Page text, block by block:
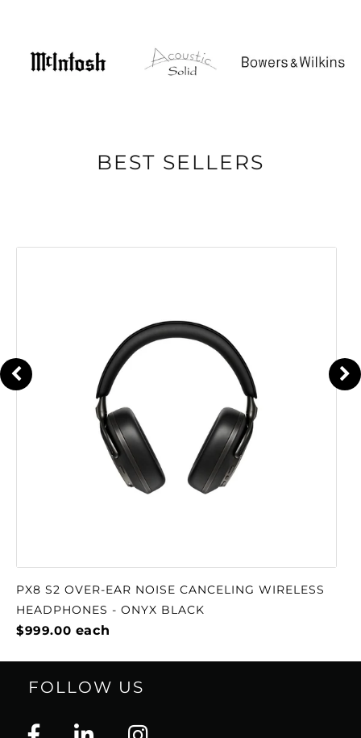
BEST SELLERS
PX8 S2 OVER-EAR NOISE CANCELING WIRELESS
HEADPHONES - ONYX BLACK
$999.00 each
FOLLOW US